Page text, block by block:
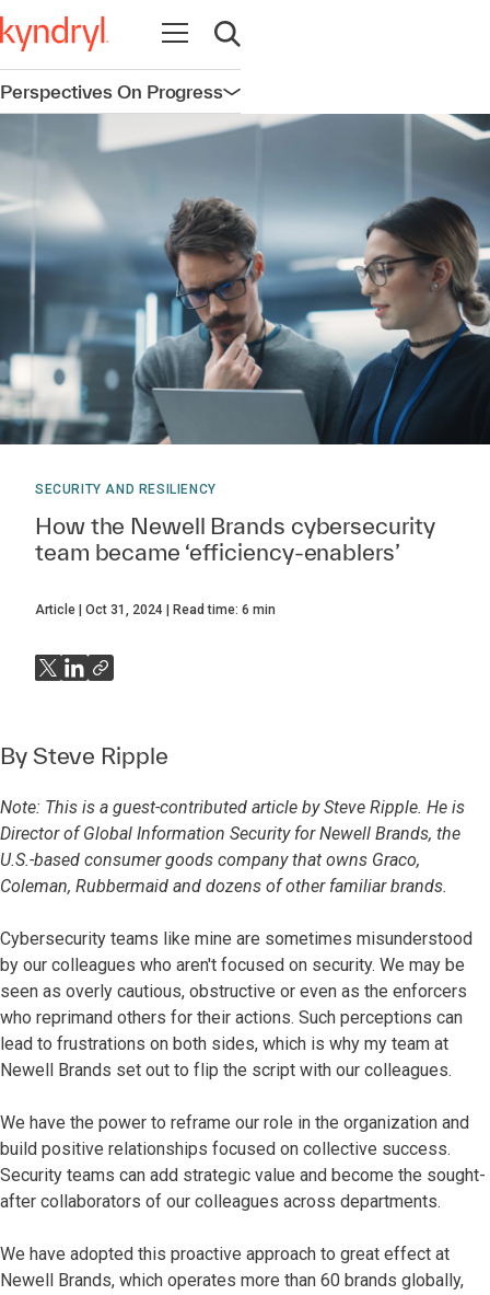
Open navigation
Open search
Perspectives On ProgressOpen navigation
SECURITY AND RESILIENCY
How the Newell Brands cybersecurity
team became ‘efficiency-enablers’
Article Oct 31, 2024 Read time: 6 min
By Steve Ripple
Note: This is a guest-contributed article by Steve Ripple. He is
Director of Global Information Security for Newell Brands, the
U.S.-based consumer goods company that owns Graco,
Coleman, Rubbermaid and dozens of other familiar brands.
Cybersecurity teams like mine are sometimes misunderstood
by our colleagues who aren't focused on security. We may be
seen as overly cautious, obstructive or even as the enforcers
who reprimand others for their actions. Such perceptions can
lead to frustrations on both sides, which is why my team at
Newell Brands set out to flip the script with our colleagues.
We have the power to reframe our role in the organization and
build positive relationships focused on collective success.
Security teams can add strategic value and become the sought-
after collaborators of our colleagues across departments.
We have adopted this proactive approach to great effect at
Newell Brands, which operates more than 60 brands globally,